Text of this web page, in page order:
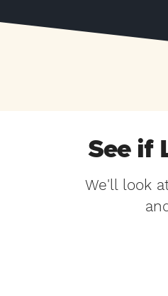
See if
We'll look